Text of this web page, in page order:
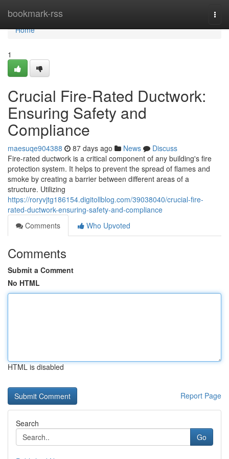
bookmark-rss
Home
Home
1
Crucial Fire-Rated Ductwork:
Ensuring Safety and
Compliance
maesuqe904388 87 days ago News
Discuss
Fire-rated ductwork is a critical component of any building's fire
protection system. It helps to prevent the spread of flames and
smoke by creating a barrier between different areas of a
structure. Utilizing
https://roryvjtg186154.digitollblog.com/39038040/crucial-fire-
rated-ductwork-ensuring-safety-and-compliance
Comments
Who Upvoted
Comments
Submit a Comment
No HTML
HTML is disabled
Report Page
Search
Go